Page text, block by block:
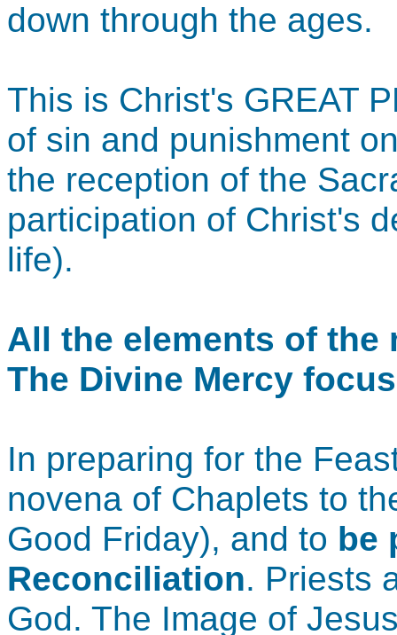
down through the ages.
This is Christ's GREAT
of sin and punishment
the reception of the
participation of Christ's
life).
All the elements of the
The Divine Mercy
In preparing for the
novena of Chaplets to
Good Friday), and to be
Reconciliation. Priests
God. The Image of